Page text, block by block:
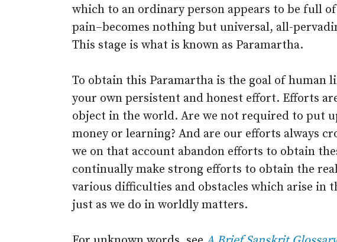
which to an ordinary person appears to be full
pain–becomes nothing but universal, all-
This stage is what is known as Paramartha.
To obtain this Paramartha is the goal of human
your own persistent and honest effort. Efforts
object in the world. Are we not required to put
money or learning? And are our efforts always
we on that account abandon efforts to obtain
continually make strong efforts to obtain the
various difficulties and obstacles which arise in
just as we do in worldly matters.